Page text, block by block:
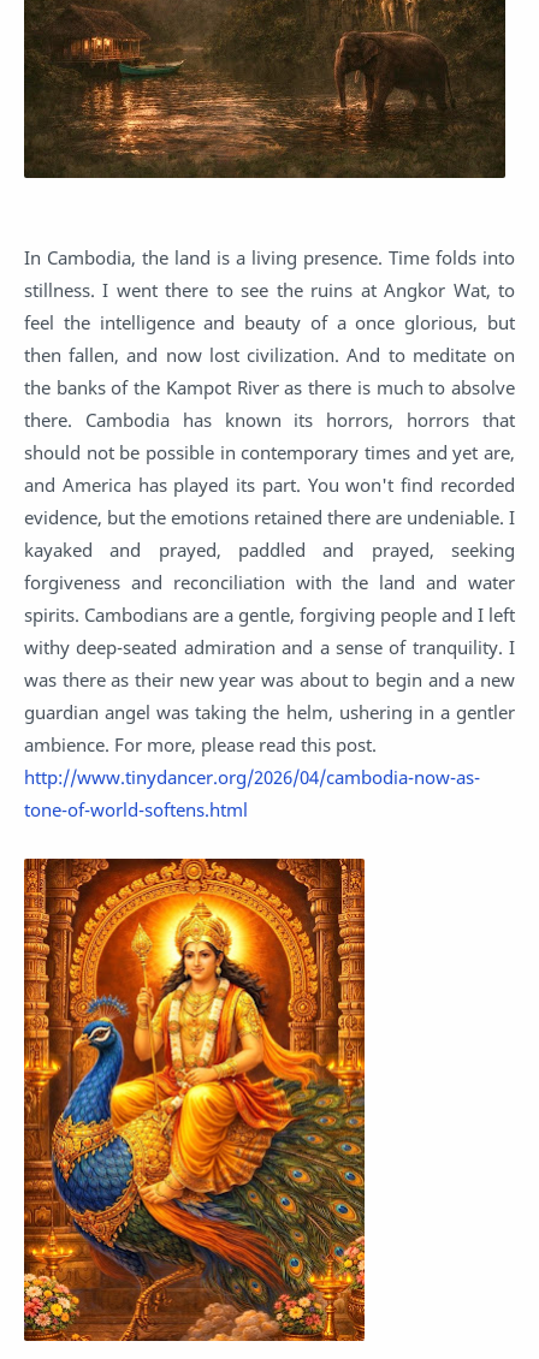
In Cambodia, the land is a living presence. Time folds into
stillness. I went there to see the ruins at Angkor Wat, to
feel the intelligence and beauty of a once glorious, but
then fallen, and now lost civilization. And to meditate on
the banks of the Kampot River as there is much to absolve
there. Cambodia has known its horrors, horrors that
should not be possible in contemporary times and yet are,
and America has played its part. You won't find recorded
evidence, but the emotions retained there are undeniable. I
kayaked and prayed, paddled and prayed, seeking
forgiveness and reconciliation with the land and water
spirits. Cambodians are a gentle, forgiving people and I left
withy deep-seated admiration and a sense of tranquility. I
was there as their new year was about to begin and a new
guardian angel was taking the helm, ushering in a gentler
ambience. For more, please read this post.
http://www.tinydancer.org/2026/04/cambodia-now-as-
tone-of-world-softens.html